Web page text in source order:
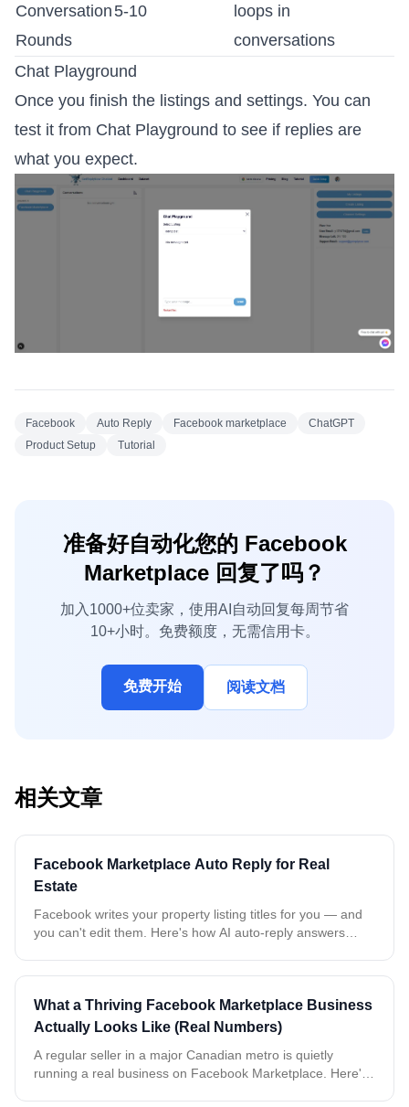
Conversation
Rounds
5-10
loops in
conversations
Chat Playground
Once you finish the listings and settings. You can
test it from Chat Playground to see if replies are
what you expect.
Facebook Auto Reply Facebook marketplace
ChatGPT
Product Setup
Tutorial
准备好自动化您的 Facebook
Marketplace 回复了吗？
加入1000+位卖家，使用AI自动回复每周节省
10+小时。免费额度，无需信用卡。
免费开始 阅读文档
相关文章
Facebook Marketplace Auto Reply for Real
Estate
Facebook writes your property listing titles for you — and
you can't edit them. Here's how AI auto-reply answers
What a Thriving Facebook Marketplace Business
Actually Looks Like (Real Numbers)
A regular seller in a major Canadian metro is quietly
running a real business on Facebook Marketplace. Here's